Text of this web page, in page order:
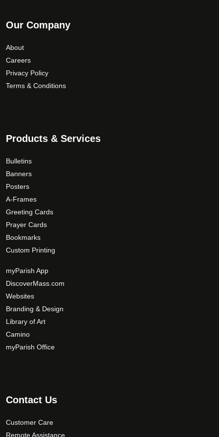
Our Company
About
Careers
Privacy Policy
Terms & Conditions
Products & Services
Bulletins
Banners
Posters
A-Frames
Greeting Cards
Prayer Cards
Bookmarks
Custom Printing
myParish App
DiscoverMass.com
Websites
Branding & Design
Library of Art
Camino
myParish Office
Contact Us
Customer Care
Remote Assistance